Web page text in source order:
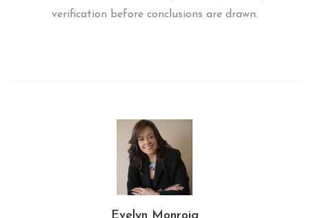
verification before conclusions are drawn.